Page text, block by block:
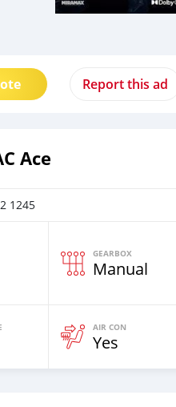
Report this ad
Ace
1245
GEARBOX
Manual
AIR CON
Yes